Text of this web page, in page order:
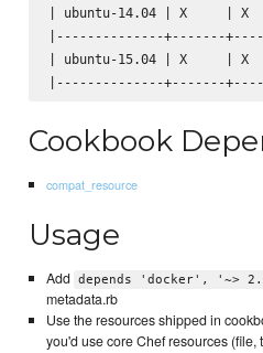
| ubuntu-14.04 | X     |
|--------------+-------
| ubuntu-15.04 | X     |
Cookbook
compat_resource
Usage
Add depends 'docker', '~>
metadata.rb
Use the resources shipped in
you'd use core Chef resources (file,